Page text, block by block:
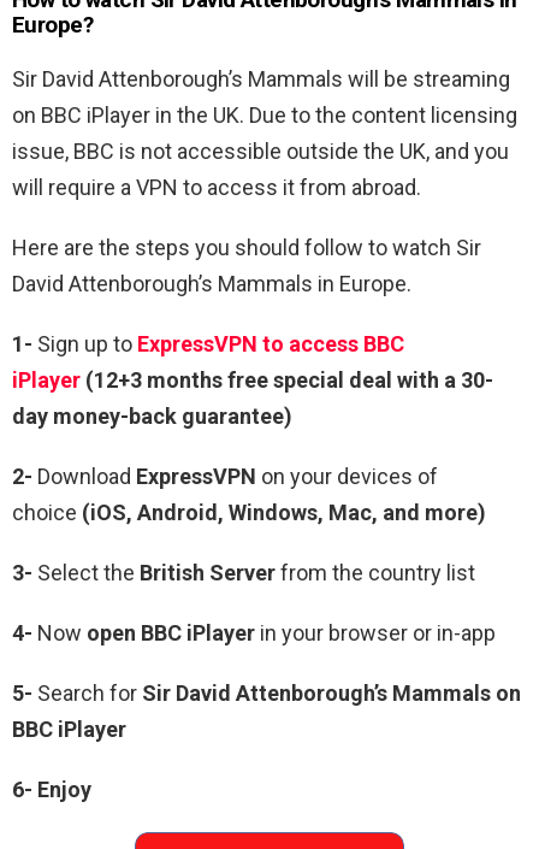
Europe?
Sir David Attenborough’s Mammals will be streaming
on BBC iPlayer in the UK. Due to the content licensing
issue, BBC is not accessible outside the UK, and you
will require a VPN to access it from abroad.
Here are the steps you should follow to watch Sir
David Attenborough’s Mammals in Europe.
1- Sign up to ExpressVPN to access BBC
iPlayer (12+3 months free special deal with a 30-
day money-back guarantee)
2- Download ExpressVPN on your devices of
choice (iOS, Android, Windows, Mac, and more)
3- Select the British Serverfrom the country list
4- Now open BBC iPlayer in your browser or in-app
5- Search for Sir David Attenborough’s Mammals on
BBC iPlayer
6- Enjoy